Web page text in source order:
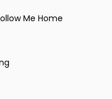
Me Home